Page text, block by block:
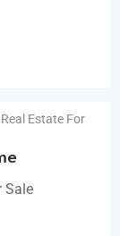
Real Estate For
Sale